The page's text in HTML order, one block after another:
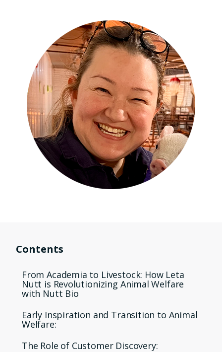
Contents
From Academia to Livestock: How Leta
Nutt is Revolutionizing Animal Welfare
with Nutt Bio
Early Inspiration and Transition to Animal
Welfare:
The Role of Customer Discovery: